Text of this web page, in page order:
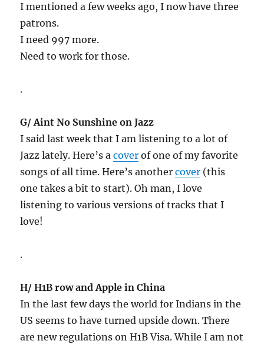
I mentioned a few weeks ago, I now have three
patrons.
I need 997 more.
Need to work for those.
.
G/ Aint No Sunshine on Jazz
I said last week that I am listening to a lot of
Jazz lately. Here’s acover of one of my favorite
songs of all time. Here’s anothercover (this
one takes a bit to start). Oh man, I love
listening to various versions of tracks that I
love!
.
H/ H1B row and Apple in China
In the last few days the world for Indians in the
US seems to have turned upside down. There
are new regulations on H1B Visa. While I am not